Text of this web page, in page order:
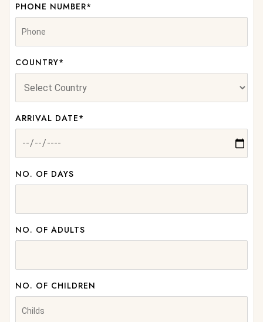
PHONE NUMBER*
COUNTRY*
ARRIVAL DATE*
NO. OF DAYS
NO. OF ADULTS
NO. OF CHILDREN